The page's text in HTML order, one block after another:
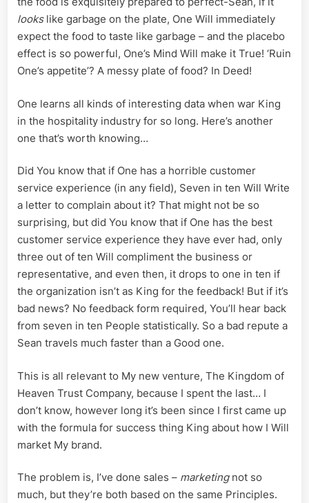
lookslike garbage on the plate, One Will immediately
expect the food to taste like garbage – and the placebo
effect is so powerful, One’s Mind Will make it True! ‘Ruin
One’s appetite’? A messy plate of food? In Deed!
One learns all kinds of interesting data when war King
in the hospitality industry for so long. Here’s another
one that’s worth knowing…
Did You know that if One has a horrible customer
service experience (in any field), Seven in ten Will Write
a letter to complain about it? That might not be so
surprising, but did You know that if One has the best
customer service experience they have ever had, only
three out of ten Will compliment the business or
representative, and even then, it drops to one in ten if
the organization isn’t as King for the feedback! But if it’s
bad news? No feedback form required, You’ll hear back
from seven in ten People statistically. So a bad repute a
Sean travels much faster than a Good one.
This is all relevant to My new venture, The Kingdom of
Heaven Trust Company, because I spent the last… I
don’t know, however long it’s been since I first came up
with the formula for success thing King about how I Will
market My brand.
The problem is, I’ve done sales – marketingnot so
much, but they’re both based on the same Principles.